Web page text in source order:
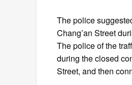
The police
Chang’an Street
The police of the
during the closed
Street, and then